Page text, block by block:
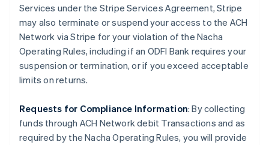
Services under the Stripe Services Agreement, Stripe
may also terminate or suspend your access to the ACH
Network via Stripe for your violation of the Nacha
Operating Rules, including if an ODFI Bank requires your
suspension or termination, or if you exceed acceptable
limits on returns.
Requests for Compliance Information: By collecting
funds through ACH Network debit Transactions and as
required by the Nacha Operating Rules, you will provide